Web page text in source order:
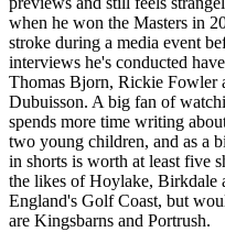
when he won the Masters in
stroke during a media event
interviews he's conducted
Thomas Bjorn, Rickie Fowler
Dubuisson. A big fan of
spends more time writing
two young children, and as a
in shorts is worth at least five
the likes of Hoylake, Birkdale
England's Golf Coast, but
are Kingsbarns and Portrush.